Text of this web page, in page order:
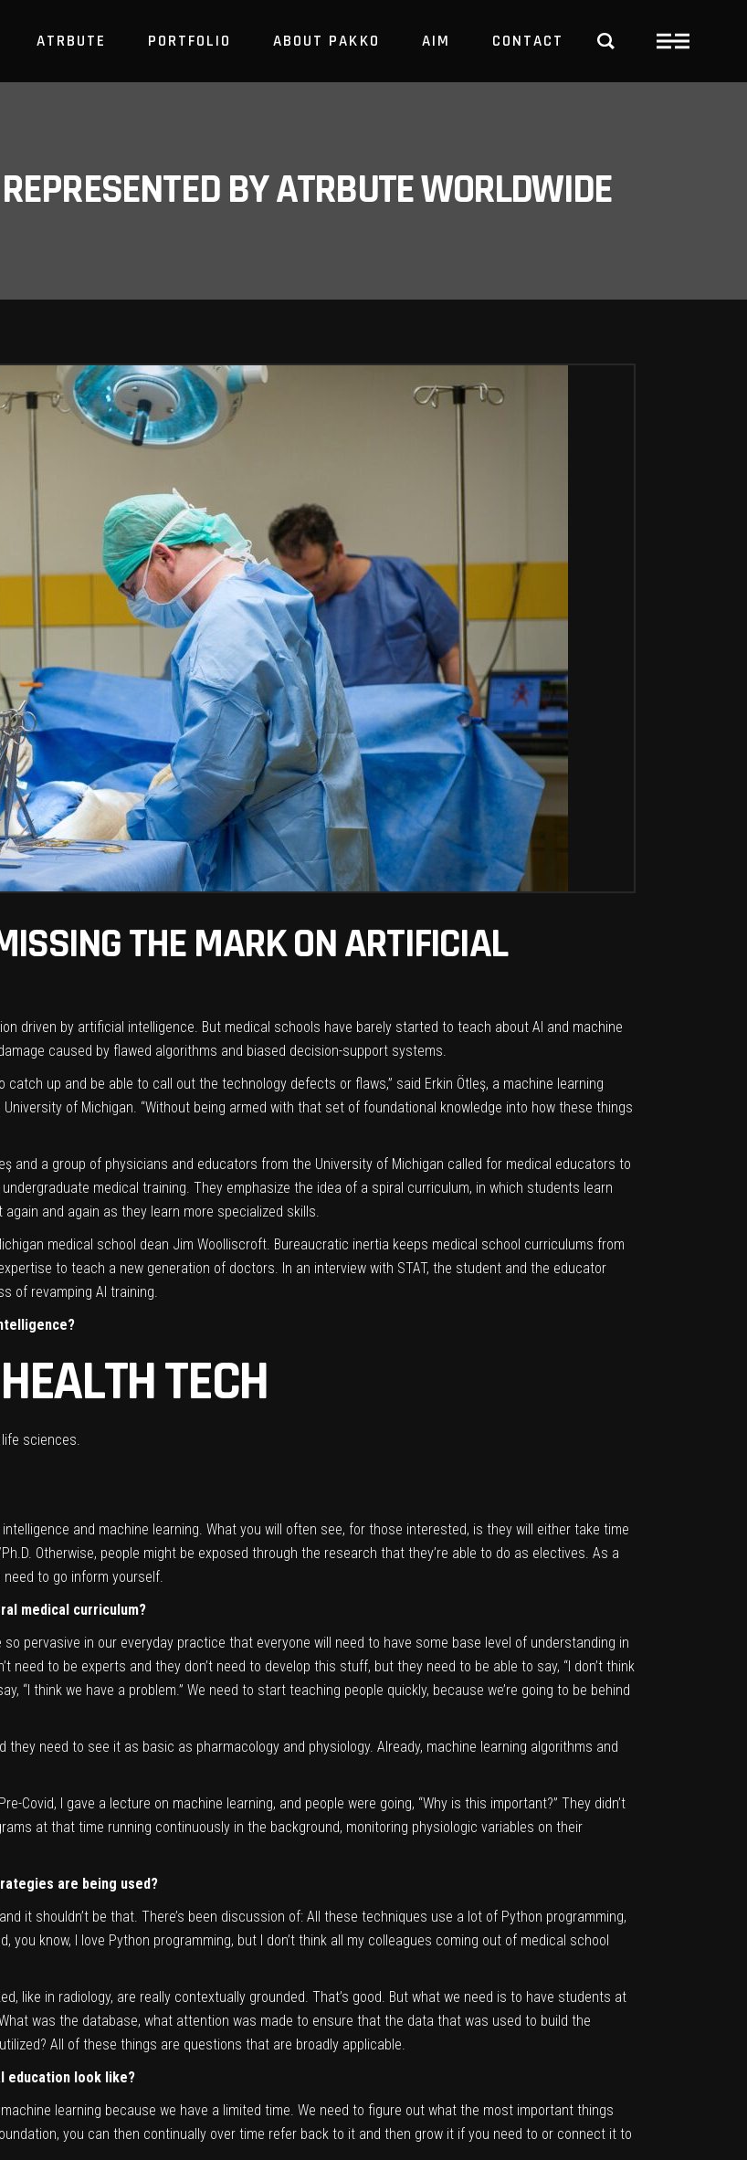
ATRBUTE PORTFOLIO ABOUT PAKKO AIM CONTACT
BY ATRBUTE WORLDWIDE
THE MARK ON ARTIFICIAL
driven by artificial intelligence. But medical schools have barely started to teach about AI and machine
caused by flawed algorithms and biased decision-support systems.
catch up and be able to call out the technology defects or flaws,” said Erkin Ötleş, a machine learning
of Michigan. “Without being armed with that set of foundational knowledge into how these things
and a group of physicians and educators from the University of Michigan called for medical educators to
medical training. They emphasize the idea of a spiral curriculum, in which students learn
and again as they learn more specialized skills.
medical school dean Jim Woolliscroft. Bureaucratic inertia keeps medical school curriculums from
to teach a new generation of doctors. In an interview with STAT, the student and the educator
of revamping AI training.
TECH
sciences.
and machine learning. What you will often see, for those interested, is they will either take time
Otherwise, people might be exposed through the research that they’re able to do as electives. As a
to go inform yourself.
medical curriculum?
pervasive in our everyday practice that everyone will need to have some base level of understanding in
need to be experts and they don’t need to develop this stuff, but they need to be able to say, “I don’t think
“I think we have a problem.” We need to start teaching people quickly, because we’re going to be behind
they need to see it as basic as pharmacology and physiology. Already, machine learning algorithms and
Covid, I gave a lecture on machine learning, and people were going, “Why is this important?” They didn’t
at that time running continuously in the background, monitoring physiologic variables on their
are being used?
it shouldn’t be that. There’s been discussion of: All these techniques use a lot of Python programming,
know, I love Python programming, but I don’t think all my colleagues coming out of medical school
like in radiology, are really contextually grounded. That’s good. But what we need is to have students at
was the database, what attention was made to ensure that the data that was used to build the
All of these things are questions that are broadly applicable.
education look like?
learning because we have a limited time. We need to figure out what the most important things
you can then continually over time refer back to it and then grow it if you need to or connect it to